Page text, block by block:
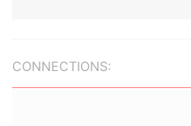
CONNECTIONS: